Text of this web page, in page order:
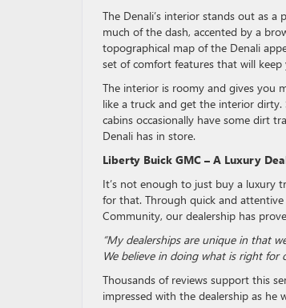
The Denali’s interior stands out as
much of the dash, accented by a
topographical map of the Denali
set of comfort features that will
The interior is roomy and gives you
like a truck and get the interior
cabins occasionally have some dirt
Denali has in store.
Liberty Buick GMC – A Luxury
It’s not enough to just buy a luxury
for that. Through quick and attentive
Community, our dealership has
“My dealerships are unique in that
We believe in doing what is right for
Thousands of reviews support this
impressed with the dealership as he